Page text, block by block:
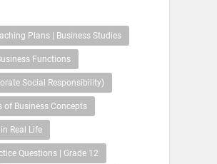
Plans | Business Studies
Functions
Social Responsibility)
of Business Concepts
Real Life
Questions | Grade 12